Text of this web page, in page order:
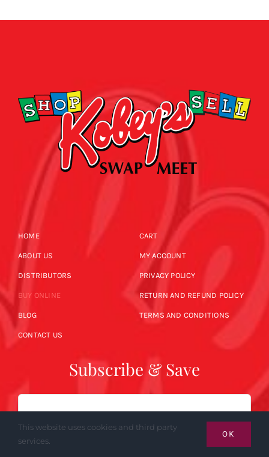
HOME
ABOUT US
DISTRIBUTORS
BUY ONLINE
BLOG
CONTACT US
CART
MY ACCOUNT
PRIVACY POLICY
RETURN AND REFUND POLICY
TERMS AND CONDITIONS
Subscribe & Save
Email
This website uses cookies and third party
services.
OK